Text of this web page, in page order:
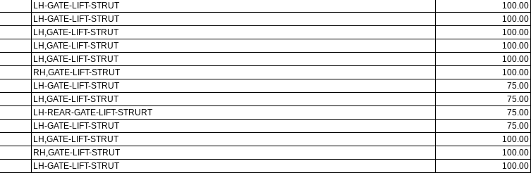
LH-GATE-LIFT-STRUT
100.00
LH-GATE-LIFT-STRUT
100.00
LH,GATE-LIFT-STRUT
100.00
LH,GATE-LIFT-STRUT
100.00
LH,GATE-LIFT-STRUT
100.00
RH,GATE-LIFT-STRUT
100.00
LH-GATE-LIFT-STRUT
75.00
LH,GATE-LIFT-STRUT
75.00
LH-REAR-GATE-LIFT-STRURT
75.00
LH-GATE-LIFT-STRUT
75.00
LH,GATE-LIFT-STRUT
100.00
RH,GATE-LIFT-STRUT
100.00
LH-GATE-LIFT-STRUT
100.00